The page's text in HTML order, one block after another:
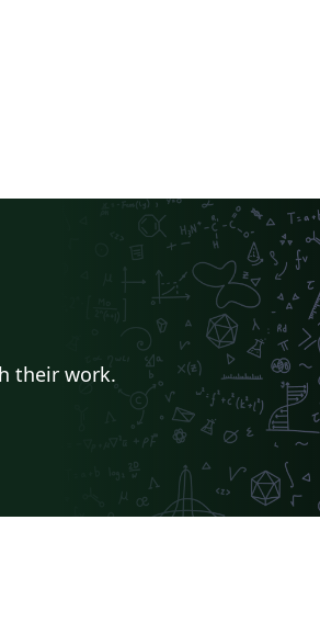
you can also report issues and
requests, and will occasionally be
their work.